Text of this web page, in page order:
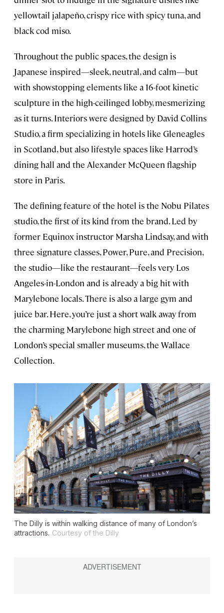
yellowtail jalapeño, crispy rice with spicy tuna, and
black cod miso.
Throughout the public spaces, the design is
Japanese inspired—sleek, neutral, and calm—but
with showstopping elements like a 16-foot kinetic
sculpture in the high-ceilinged lobby, mesmerizing
as it turns. Interiors were designed by David Collins
Studio, a firm specializing in hotels like Gleneagles
in Scotland, but also lifestyle spaces like Harrod’s
dining hall and the Alexander McQueen flagship
store in Paris.
The defining feature of the hotel is the Nobu Pilates
studio, the first of its kind from the brand. Led by
former Equinox instructor Marsha Lindsay, and with
three signature classes, Power, Pure, and Precision,
the studio—like the restaurant—feels very Los
Angeles-in-London and is already a big hit with
Marylebone locals. There is also a large gym and
juice bar. Here, you’re just a short walk away from
the charming Marylebone high street and one of
London’s special smaller museums, the Wallace
Collection.
The Dilly is within walking distance of many of London’s
attractions. Courtesy of the Dilly